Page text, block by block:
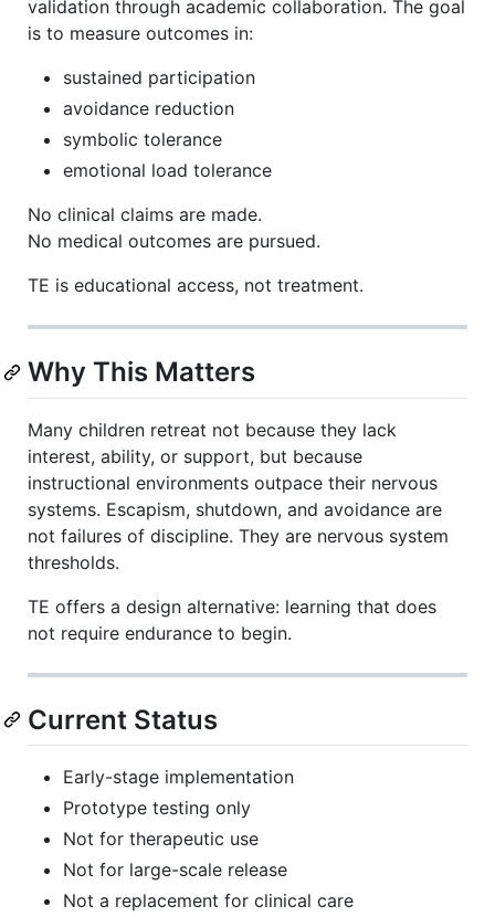
validation through academic collaboration. The goal
is to measure outcomes in:
sustained participation
avoidance reduction
symbolic tolerance
emotional load tolerance
No clinical claims are made.
No medical outcomes are pursued.
TE is educational access, not treatment.
Why This Matters
Many children retreat not because they lack
interest, ability, or support, but because
instructional environments outpace their nervous
systems. Escapism, shutdown, and avoidance are
not failures of discipline. They are nervous system
thresholds.
TE offers a design alternative: learning that does
not require endurance to begin.
Current Status
Early-stage implementation
Prototype testing only
Not for therapeutic use
Not for large-scale release
Not a replacement for clinical care